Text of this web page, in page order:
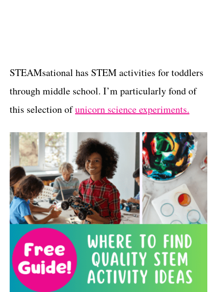
STEAMsational has STEM activities for toddlers
through middle school. I’m particularly fond of
this selection ofunicorn science experiments.